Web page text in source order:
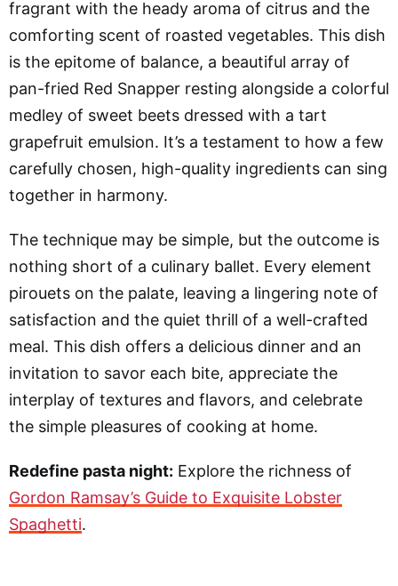
fragrant with the heady aroma of citrus and the
comforting scent of roasted vegetables. This dish
is the epitome of balance, a beautiful array of
pan-fried Red Snapper resting alongside a colorful
medley of sweet beets dressed with a tart
grapefruit emulsion. It’s a testament to how a few
carefully chosen, high-quality ingredients can sing
together in harmony.
The technique may be simple, but the outcome is
nothing short of a culinary ballet. Every element
pirouets on the palate, leaving a lingering note of
satisfaction and the quiet thrill of a well-crafted
meal. This dish offers a delicious dinner and an
invitation to savor each bite, appreciate the
interplay of textures and flavors, and celebrate
the simple pleasures of cooking at home.
Redefine pasta night: Explore the richness of
Gordon Ramsay’s Guide to Exquisite Lobster
Spaghetti.